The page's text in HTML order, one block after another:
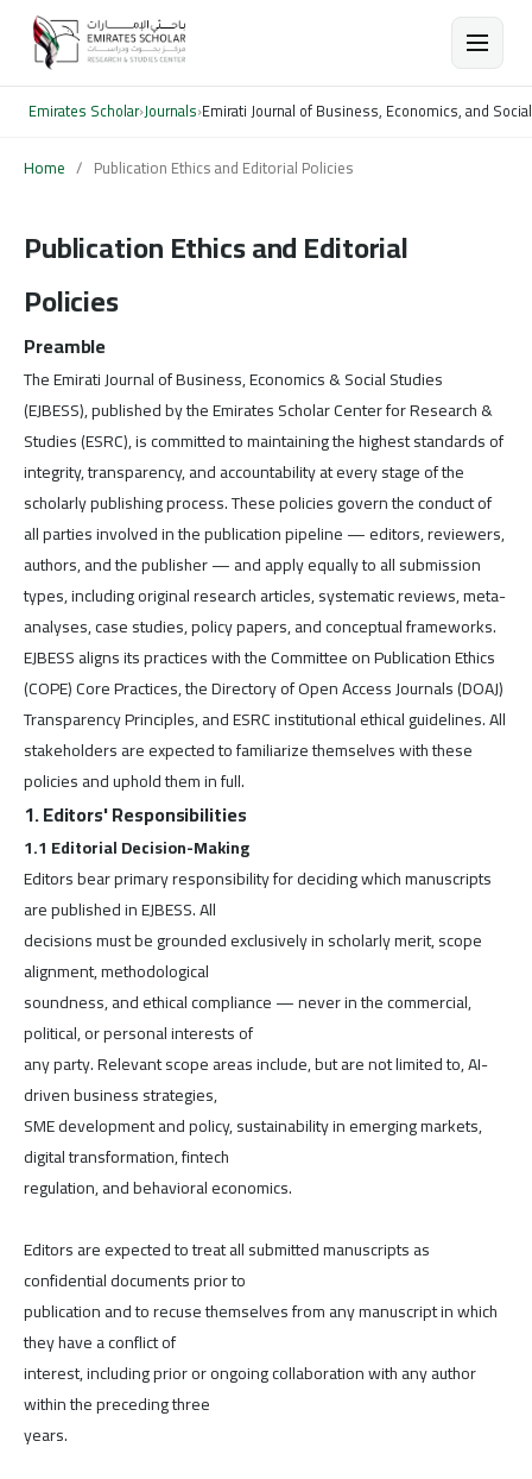
Emirates Scholar›Journals›Emirati Journal of Business, Economics, and
Home / Publication Ethics and Editorial Policies
Publication Ethics and Editorial
Policies
Preamble
The Emirati Journal of Business, Economics & Social Studies
(EJBESS), published by the Emirates Scholar Center for Research &
Studies (ESRC), is committed to maintaining the highest standards of
integrity, transparency, and accountability at every stage of the
scholarly publishing process. These policies govern the conduct of
all parties involved in the publication pipeline — editors, reviewers,
authors, and the publisher — and apply equally to all submission
types, including original research articles, systematic reviews, meta-
analyses, case studies, policy papers, and conceptual frameworks.
EJBESS aligns its practices with the Committee on Publication Ethics
(COPE) Core Practices, the Directory of Open Access Journals (DOAJ)
Transparency Principles, and ESRC institutional ethical guidelines. All
stakeholders are expected to familiarize themselves with these
policies and uphold them in full.
1. Editors' Responsibilities
1.1 Editorial Decision-Making
Editors bear primary responsibility for deciding which manuscripts
are published in EJBESS. All
decisions must be grounded exclusively in scholarly merit, scope
alignment, methodological
soundness, and ethical compliance — never in the commercial,
political, or personal interests of
any party. Relevant scope areas include, but are not limited to, AI-
driven business strategies,
SME development and policy, sustainability in emerging markets,
digital transformation, fintech
regulation, and behavioral economics.
Editors are expected to treat all submitted manuscripts as
confidential documents prior to
publication and to recuse themselves from any manuscript in which
they have a conflict of
interest, including prior or ongoing collaboration with any author
within the preceding three
years.